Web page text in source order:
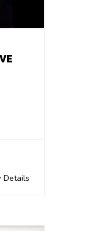
Details